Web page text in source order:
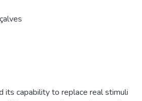
its capability to replace real stimuli